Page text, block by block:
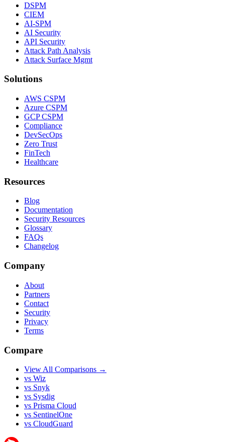
DSPM
CIEM
AI-SPM
AI Security
API Security
Attack Path Analysis
Attack Surface Mgmt
Solutions
AWS CSPM
Azure CSPM
GCP CSPM
Compliance
DevSecOps
Zero Trust
FinTech
Healthcare
Resources
Blog
Documentation
Security Resources
Glossary
FAQs
Changelog
Company
About
Partners
Contact
Security
Privacy
Terms
Compare
View All Comparisons →
vs Wiz
vs Snyk
vs Sysdig
vs Prisma Cloud
vs SentinelOne
vs CloudGuard